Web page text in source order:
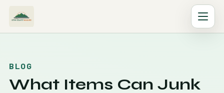
BLOG
What Items Can Junk